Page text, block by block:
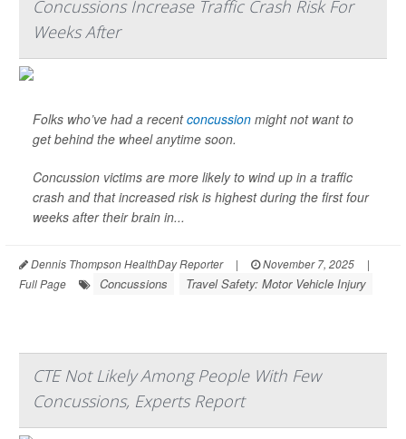
Concussions Increase Traffic Crash Risk For
Weeks After
Folks who’ve had a recentconcussion might not want to
get behind the wheel anytime soon.
Concussion victims are more likely to wind up in a traffic
crash and that increased risk is highest during the first four
weeks after their brain in...
Dennis Thompson HealthDay Reporter | November 7, 2025
|
Full Page
Concussions Travel Safety: Motor Vehicle Injury
CTE Not Likely Among People With Few
Concussions, Experts Report